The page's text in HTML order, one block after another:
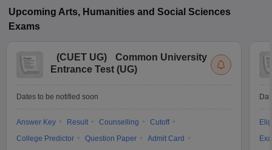
Upcoming Arts, Humanities and Social Sciences
Exams
(CUET UG)
Common University
Entrance Test (UG)
Dates to be notified soon
Answer Key Result Counselling
Cutoff
College Predictor
Question Paper
Admit Card